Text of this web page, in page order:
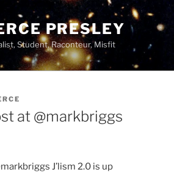
PRESLEY
Student, Raconteur, Misfit
at @markbriggs
J’lism 2.0 is up